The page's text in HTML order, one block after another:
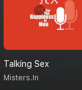
Talking Sex
Misters.in